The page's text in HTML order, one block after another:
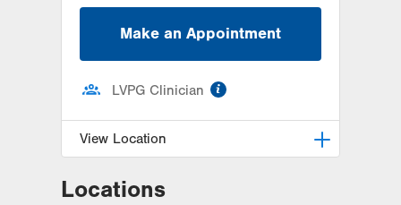
Make an Appointment
LVPG Clinician
View Location
LVPG Plastic and Reconstructive
Locations